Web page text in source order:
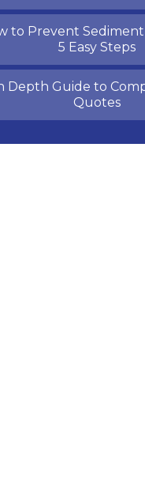
to Prevent
5 Easy Steps
Depth Guide to
Quotes